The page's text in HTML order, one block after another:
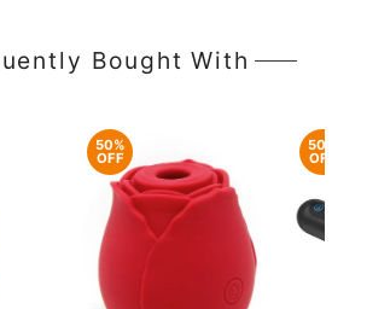
Bought With
50%
OFF
50%
OFF